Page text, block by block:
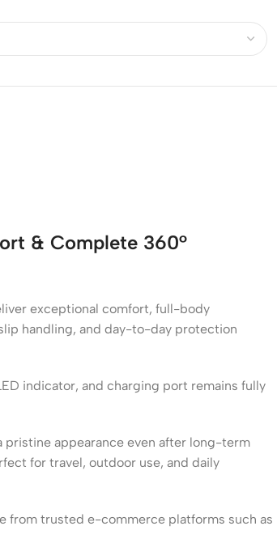
& Complete 360°
exceptional comfort, full-body
handling, and day-to-day protection
indicator, and charging port remains fully
pristine appearance even after long-term
for travel, outdoor use, and daily
from trusted e-commerce platforms such as